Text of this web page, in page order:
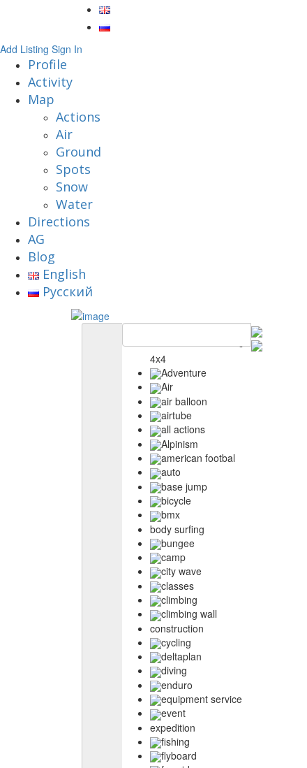
Add Listing Sign In
Profile
Activity
Map
Actions
Air
Ground
Spots
Snow
Water
Directions
AG
Blog
English
Русский
4x4
Adventure
Air
air balloon
airtube
all actions
Alpinism
american footbal
auto
base jump
bicycle
bmx
body surfing
bungee
camp
city wave
classes
climbing
climbing wall
construction
cycling
deltaplan
diving
enduro
equipment service
event
expedition
fishing
flyboard